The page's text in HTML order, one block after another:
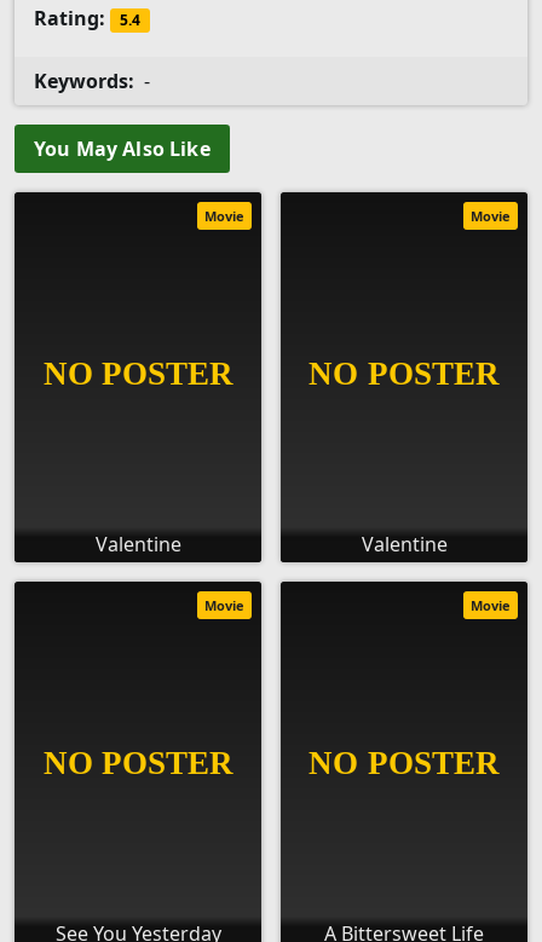
Rating:
5.4
Keywords: -
You May Also Like
Valentine
Movie
Valentine
Movie
See You Yesterday
Movie
A Bittersweet Life
Movie